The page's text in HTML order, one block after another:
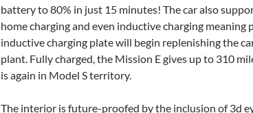
battery to 80% in just 15 minutes! The car also
home charging and even inductive charging meaning
inductive charging plate will begin replenishing the
plant. Fully charged, the Mission E gives up to 310
is again in Model S territory.
The interior is future-proofed by the inclusion of 3d